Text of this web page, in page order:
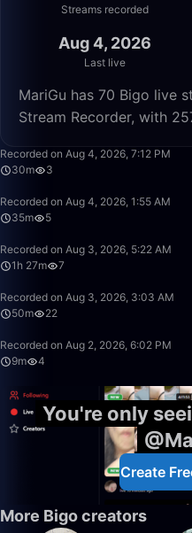
Streams recorded
Aug 4, 2026
Last live
MariGu has 70 Bigo live
Stream Recorder, with
Recorded on Aug 4, 2026, 7:12 PM
30m
3
Recorded on Aug 4, 2026, 1:55 AM
35m
5
Recorded on Aug 3, 2026, 5:22 AM
1h 27m
7
Recorded on Aug 3, 2026, 3:03 AM
50m
22
Recorded on Aug 2, 2026, 6:02 PM
9m
4
You're only
Create
More Bigo creators